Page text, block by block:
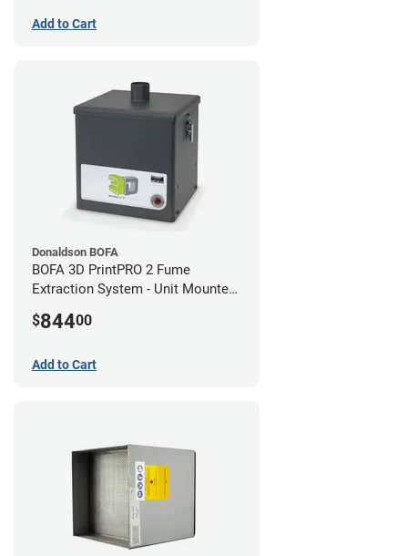
Add to Cart
Donaldson BOFA
BOFA 3D PrintPRO 2 Fume
Extraction System - Unit Mounted
$84400
Add to Cart